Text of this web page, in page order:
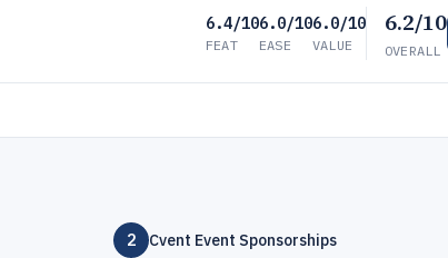
6.4/10
FEAT
6.0/10
EASE
6.0/10
VALUE
6.2/10
OVERALL
2 Cvent Event Sponsorships